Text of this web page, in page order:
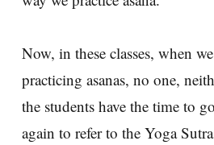
Now, in these classes, when
practicing asanas, no one,
the students have the time to
again to refer to the Yoga